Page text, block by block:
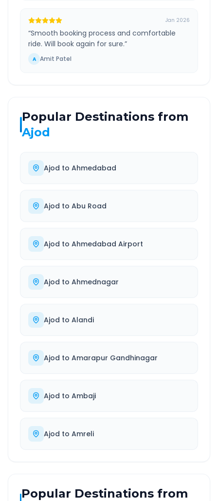
Jan 2026
“Smooth booking process and comfortable
ride. Will book again for sure.”
A Amit Patel
Popular Destinations from
Ajod
Ajod to Ahmedabad
Ajod to Abu Road
Ajod to Ahmedabad Airport
Ajod to Ahmednagar
Ajod to Alandi
Ajod to Amarapur Gandhinagar
Ajod to Ambaji
Ajod to Amreli
Popular Destinations from